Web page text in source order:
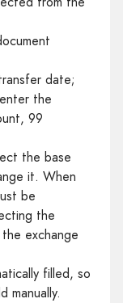
date;
the
99
the base
it. When
be
the
exchange
filled, so
manually.